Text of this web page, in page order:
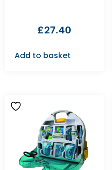
£27.40
Add to basket